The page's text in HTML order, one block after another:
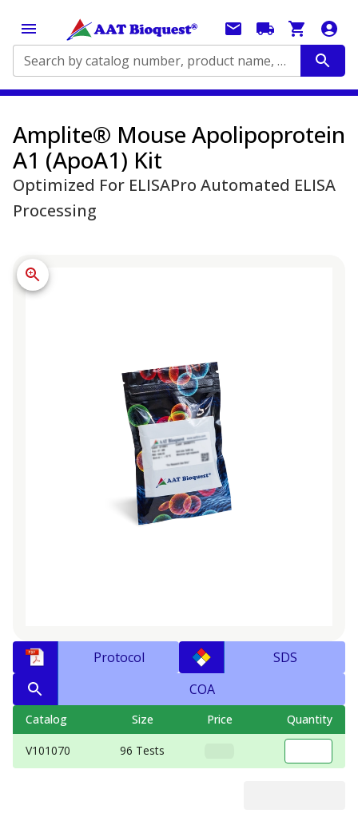
Search by catalog number, product name, application...
Amplite® Mouse Apolipoprotein
A1 (ApoA1) Kit
Optimized For ELISAPro Automated ELISA
Processing
Protocol
SDS
COA
Catalog Size Price Quantity
V101070 96 Tests